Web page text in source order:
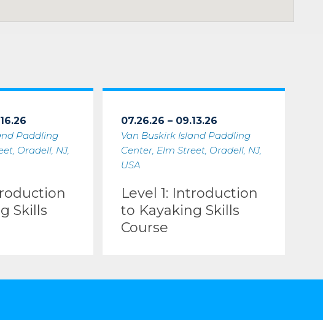
Paddling
Oradell, NJ,
Skills
07.26.26 – 09.13.26
Van Buskirk Island Paddling
Center, Elm Street, Oradell, NJ,
USA
Level 1: Introduction
to Kayaking Skills
Course